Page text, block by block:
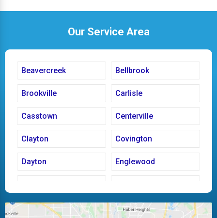
Our Service Area
Beavercreek Bellbrook
Brookville Carlisle
Casstown Centerville
Clayton Covington
Dayton Englewood
Huber Heights Kettering